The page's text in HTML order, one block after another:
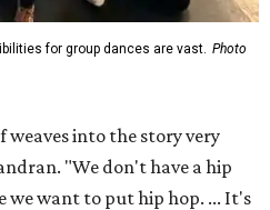
for group dances are vast. Photo
into the story very
"We don't have a hip
we want to put hip hop. ... It's